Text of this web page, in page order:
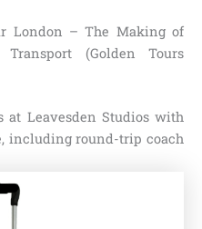
London – The Making of
(Golden Tours
Leavesden Studios with
including round-trip coach